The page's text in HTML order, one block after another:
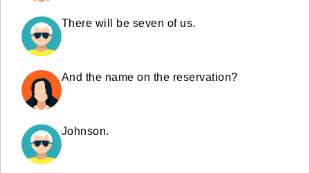
There will be seven of us.
And the name on the reservation?
Johnson.